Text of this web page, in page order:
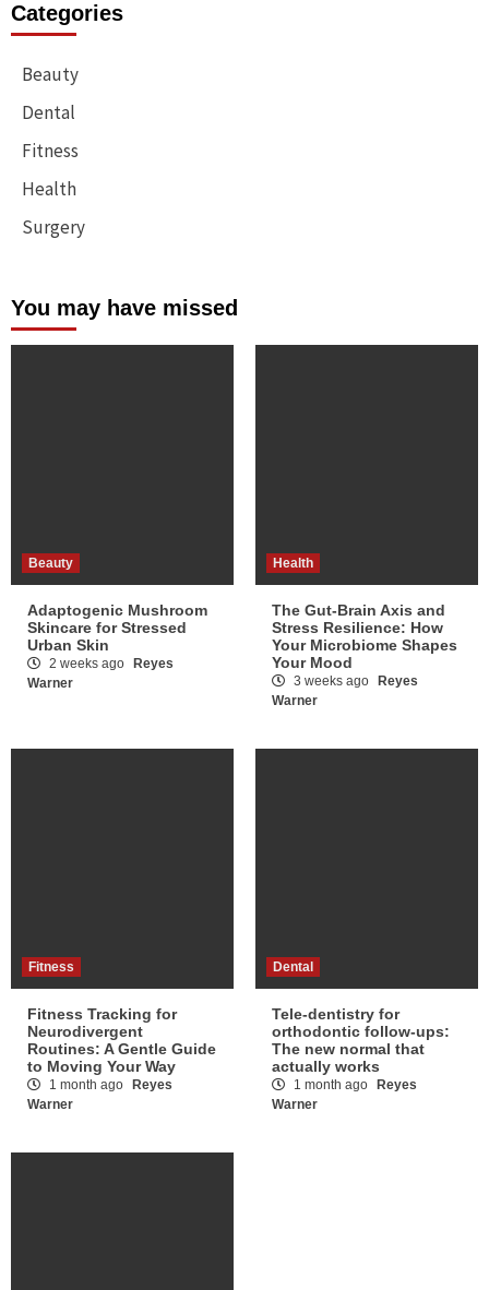
Categories
Beauty
Dental
Fitness
Health
Surgery
You may have missed
Beauty
Adaptogenic Mushroom
Skincare for Stressed
Urban Skin
2 weeks ago
Reyes
Warner
Health
The Gut-Brain Axis and
Stress Resilience: How
Your Microbiome Shapes
Your Mood
3 weeks ago
Reyes
Warner
Fitness
Fitness Tracking for
Neurodivergent
Routines: A Gentle Guide
to Moving Your Way
1 month ago
Reyes
Warner
Dental
Tele-dentistry for
orthodontic follow-ups:
The new normal that
actually works
1 month ago
Reyes
Warner